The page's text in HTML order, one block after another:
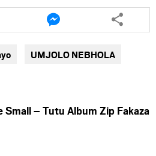
Share
this
article
via
messenger
UMJOLO NEBHOLA
Small – Tutu Album Zip Fakaza